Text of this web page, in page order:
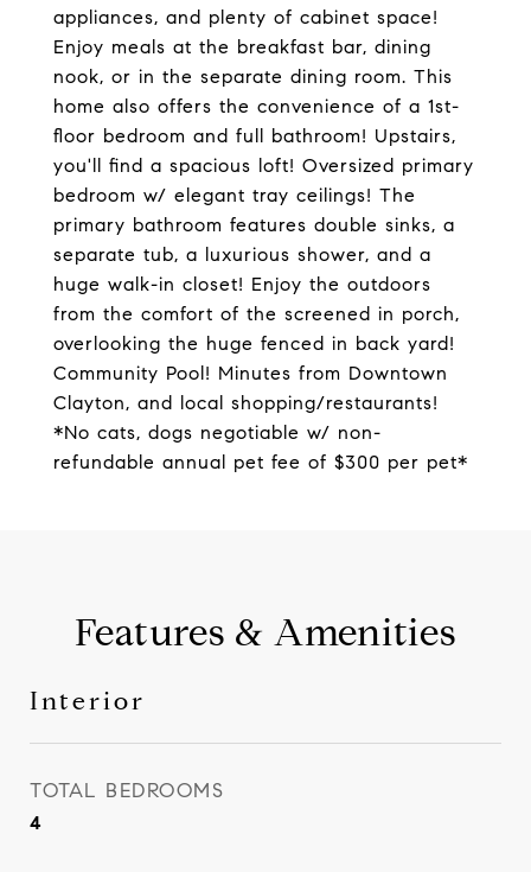
appliances, and plenty of cabinet space!
Enjoy meals at the breakfast bar, dining
nook, or in the separate dining room. This
home also offers the convenience of a 1st-
floor bedroom and full bathroom! Upstairs,
you'll find a spacious loft! Oversized primary
bedroom w/ elegant tray ceilings! The
primary bathroom features double sinks, a
separate tub, a luxurious shower, and a
huge walk-in closet! Enjoy the outdoors
from the comfort of the screened in porch,
overlooking the huge fenced in back yard!
Community Pool! Minutes from Downtown
Clayton, and local shopping/restaurants!
*No cats, dogs negotiable w/ non-
refundable annual pet fee of $300 per pet*
Features & Amenities
Interior
TOTAL BEDROOMS
4